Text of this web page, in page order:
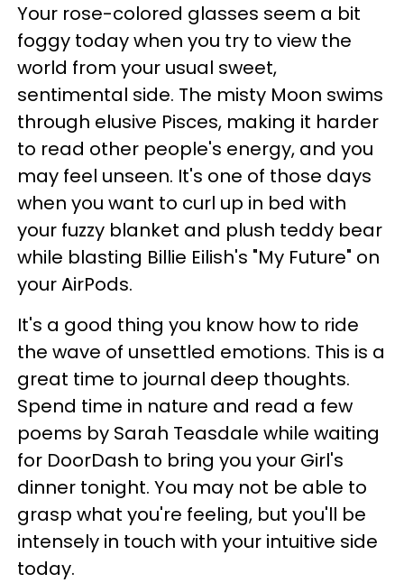
Your rose-colored glasses seem a bit
foggy today when you try to view the
world from your usual sweet,
sentimental side. The misty Moon swims
through elusive Pisces, making it harder
to read other people's energy, and you
may feel unseen. It's one of those days
when you want to curl up in bed with
your fuzzy blanket and plush teddy bear
while blasting Billie Eilish's "My Future" on
your AirPods.
It's a good thing you know how to ride
the wave of unsettled emotions. This is a
great time to journal deep thoughts.
Spend time in nature and read a few
poems by Sarah Teasdale while waiting
for DoorDash to bring you your Girl's
dinner tonight. You may not be able to
grasp what you're feeling, but you'll be
intensely in touch with your intuitive side
today.